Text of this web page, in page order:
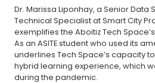
Dr. Marissa Liponhay, a Senior Data
Technical Specialist at Smart City
exemplifies the Aboitiz Tech
As an ASITE student who used its
underlines Tech Space’s capacity
hybrid learning experience, which
during the pandemic.